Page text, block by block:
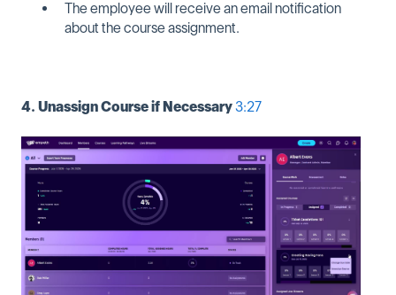
The employee will receive an email notification
about the course assignment.
4. Unassign Course if Necessary3:27